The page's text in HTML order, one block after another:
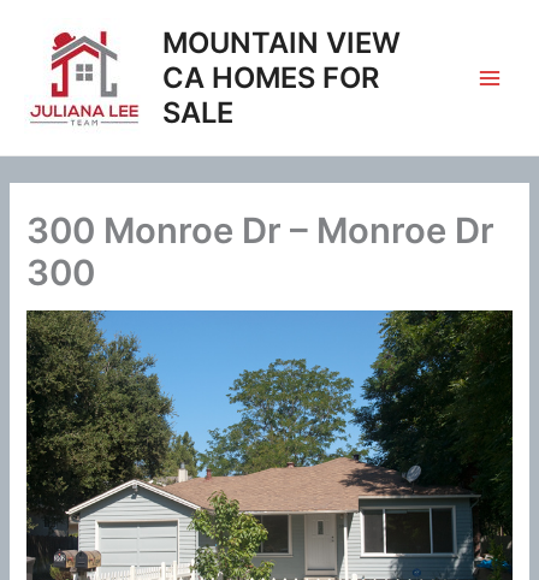
content
MOUNTAIN VIEW
CA HOMES FOR
SALE
300 Monroe Dr – Monroe Dr
300